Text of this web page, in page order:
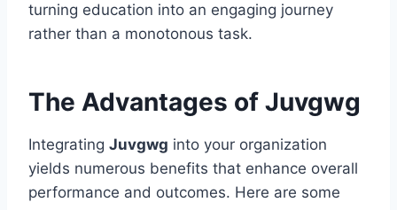
turning education into an engaging journey
rather than a monotonous task.
The Advantages of Juvgwg
Integrating Juvgwg into your organization
yields numerous benefits that enhance overall
performance and outcomes. Here are some